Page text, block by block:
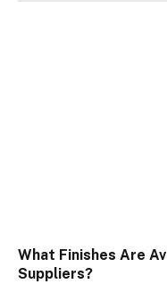
What Finishes Are
Suppliers?